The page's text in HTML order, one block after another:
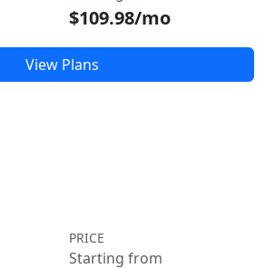
$109.98/mo
View Plans
PRICE
Starting from